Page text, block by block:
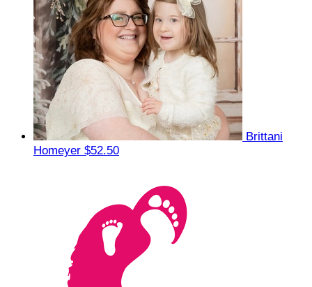
Brittani
Homeyer $52.50